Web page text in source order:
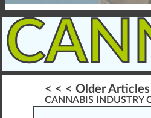
< < < Older Articles
CANNABIS INDUSTRY